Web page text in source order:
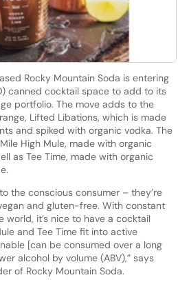
Rocky Mountain Soda is entering
canned cocktail space to add to its
portfolio. The move adds to the
Lifted Libations, which is made
and spiked with organic vodka. The
High Mule, made with organic
as Tee Time, made with organic
the conscious consumer – they’re
and gluten-free. With constant
world, it’s nice to have a cocktail
and Tee Time fit into active
[can be consumed over a long
alcohol by volume (ABV),” says
of Rocky Mountain Soda.